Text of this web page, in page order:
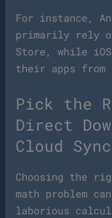
For instance,
primarily rely
Store, while
their apps from
Pick the
Direct
Cloud Sync
Choosing the
math problem
laborious